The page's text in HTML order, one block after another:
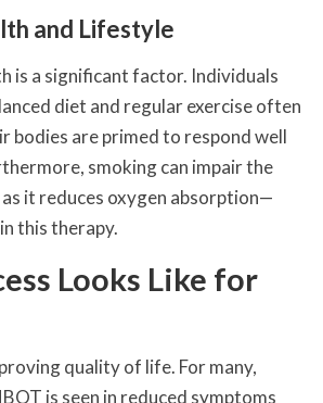
and Lifestyle
is a significant factor. Individuals
diet and regular exercise often
bodies are primed to respond well
smoking can impair the
it reduces oxygen absorption—
this therapy.
Looks Like for
quality of life. For many,
is seen in reduced symptoms